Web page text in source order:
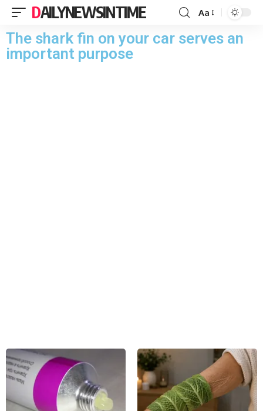
DAILYNEWSINTIME Aa
The shark fin on your car serves an
important purpose